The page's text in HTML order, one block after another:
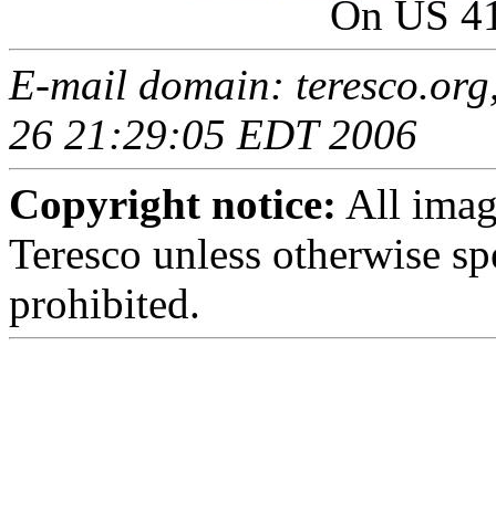
On US
E-mail domain:
26 21:29:05 EDT 2006
Copyright notice: All
Teresco unless otherwise
prohibited.